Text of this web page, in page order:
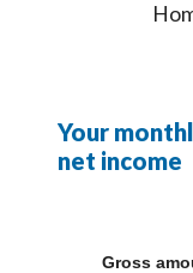
Your
net income
Gross